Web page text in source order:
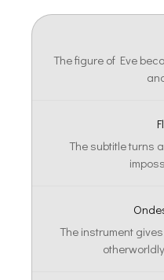
The figure of Eve
The subtitle turns
The instrument